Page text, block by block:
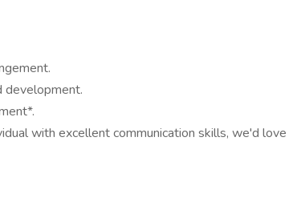
development.
with excellent communication skills, we'd love